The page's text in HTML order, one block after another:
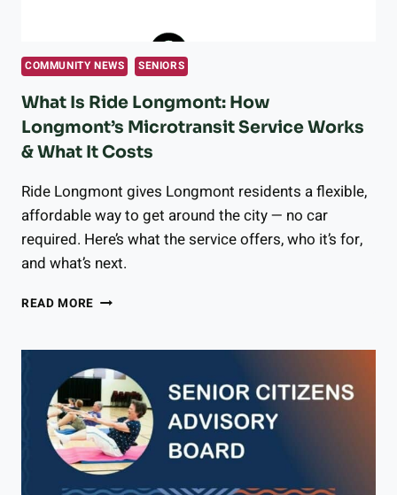
COMMUNITY NEWS SENIORS
What Is Ride Longmont: How
Longmont’s Microtransit Service Works
& What It Costs
Ride Longmont gives Longmont residents a flexible,
affordable way to get around the city — no car
required. Here’s what the service offers, who it’s for,
and what’s next.
READ MORE WHAT
LONGMONT:
HOW
LONGMONT’S
MICROTRANSIT
SERVICE
WORKS
&
WHAT